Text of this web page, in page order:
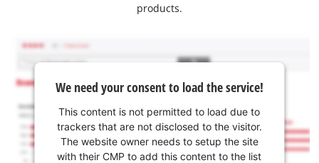
products.
We need your consent to load the service!
This content is not permitted to load due to
trackers that are not disclosed to the visitor.
The website owner needs to setup the site
with their CMP to add this content to the list